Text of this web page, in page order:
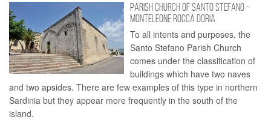
PARISH CHURCH OF SANTO STEFANO -
MONTELEONE ROCCA DORIA
To all intents and purposes, the
Santo Stefano Parish Church
comes under the classification of
buildings which have two naves
and two apsides. There are few examples of this type in northern
Sardinia but they appear more frequently in the south of the
island.